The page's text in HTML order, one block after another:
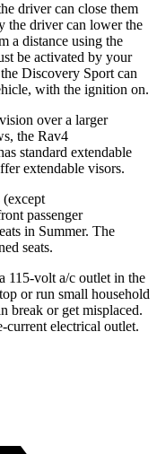
driver can close them
the driver can lower the
a distance using the
be activated by your
Discovery Sport can
with the ignition on.
over a larger
the Rav4
standard extendable
extendable visors.
passenger
in Summer. The
seats.
115-volt a/c outlet in the
or run small household
break or get misplaced.
current electrical outlet.